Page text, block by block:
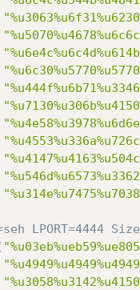
LPORT=4444